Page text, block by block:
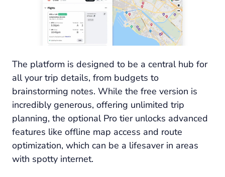
The platform is designed to be a central hub for
all your trip details, from budgets to
brainstorming notes. While the free version is
incredibly generous, offering unlimited trip
planning, the optional Pro tier unlocks advanced
features like offline map access and route
optimization, which can be a lifesaver in areas
with spotty internet.